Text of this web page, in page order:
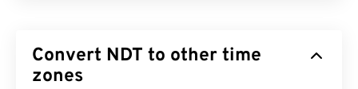
Convert NDT to other time
zones